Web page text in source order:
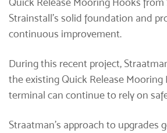
Strainstall’s solid foundation and
continuous improvement.
During this recent project,
the existing Quick Release
terminal can continue to rely on
Straatman’s approach to